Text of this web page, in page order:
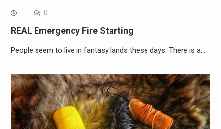
0
REAL Emergency Fire Starting
People seem to live in fantasy lands these days. There is a…